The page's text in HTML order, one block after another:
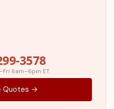
3578
8am–6pm ET
Quotes →